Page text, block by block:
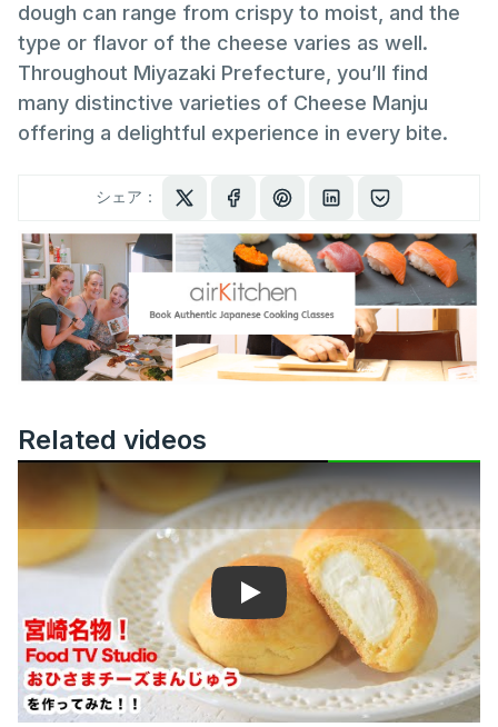
dough can range from crispy to moist, and the
type or flavor of the cheese varies as well.
Throughout Miyazaki Prefecture, you’ll find
many distinctive varieties of Cheese Manju
offering a delightful experience in every bite.
シェア：
Related videos
Play